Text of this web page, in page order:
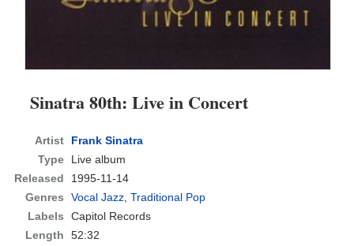
Sinatra 80th: Live in Concert
Artist
Frank Sinatra
Type
Live album
Released
1995-11-14
Genres
Vocal Jazz,Traditional Pop
Labels
Capitol Records
Length
52:32